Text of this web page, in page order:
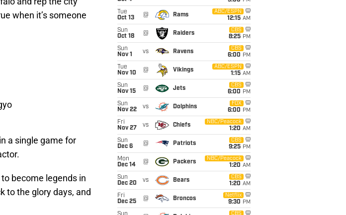
when it’s someone
a single game for
become legends in
to the glory days, and
Tue
Oct 13
@ Rams
ABC/ESPN
12:15 AM
Sun
Oct 18
@ Raiders
CBS
8:25 PM
Sun
Nov 1
vs Ravens
CBS
6:00 PM
Tue
Nov 10
@ Vikings
ABC/ESPN
1:15 AM
Sun
Nov 15
@ Jets
CBS
6:00 PM
Sun
Nov 22
vs Dolphins
FOX
6:00 PM
Fri
Nov 27
vs Chiefs
NBC/Peacock
1:20 AM
Sun
Dec 6
@ Patriots
CBS
9:25 PM
Mon
Dec 14
@ Packers
NBC/Peacock
1:20 AM
Sun
Dec 20
vs Bears
CBS
1:20 AM
Fri
Dec 25
@ Broncos
Netflix
9:30 PM